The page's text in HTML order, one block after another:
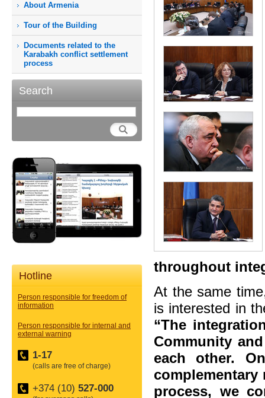
About Armenia
Tour of the Building
Documents related to the
Karabakh conflict settlement
process
Search
Hotline
Person responsible for freedom of
information
Person responsible for internal and
external warning
1-17
(calls are free of charge)
+374 (10) 527-000
throughout
At the same
is interested in
“The
Community
each other.
process, we